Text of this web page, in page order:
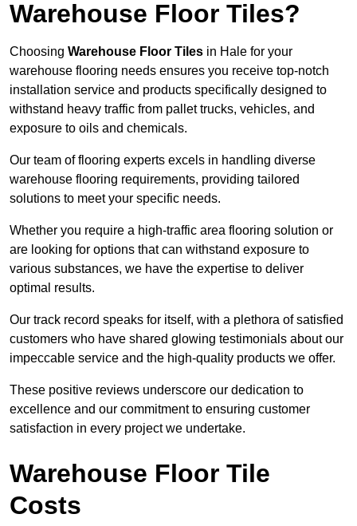
Warehouse Floor Tiles?
Choosing Warehouse Floor Tiles in Hale for your
warehouse flooring needs ensures you receive top-notch
installation service and products specifically designed to
withstand heavy traffic from pallet trucks, vehicles, and
exposure to oils and chemicals.
Our team of flooring experts excels in handling diverse
warehouse flooring requirements, providing tailored
solutions to meet your specific needs.
Whether you require a high-traffic area flooring solution or
are looking for options that can withstand exposure to
various substances, we have the expertise to deliver
optimal results.
Our track record speaks for itself, with a plethora of satisfied
customers who have shared glowing testimonials about our
impeccable service and the high-quality products we offer.
These positive reviews underscore our dedication to
excellence and our commitment to ensuring customer
satisfaction in every project we undertake.
Warehouse Floor Tile
Costs